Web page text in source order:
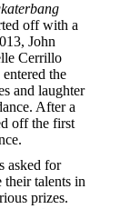
off with a
John
Cerrillo
the
and laughter
After a
off the first
asked for
their talents in
prizes.